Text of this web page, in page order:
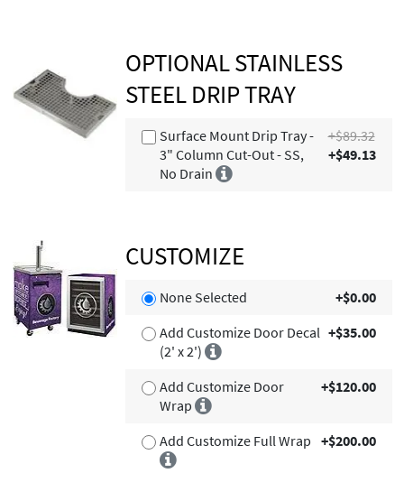
OPTIONAL STAINLESS
STEEL DRIP TRAY
Surface Mount Drip Tray -
3" Column Cut-Out - SS,
No Drain
+$89.32
+$49.13
CUSTOMIZE
None Selected
+$0.00
Add Customize Door Decal
(2' x 2')
+$35.00
Add Customize Door
Wrap
+$120.00
Add Customize Full Wrap +$200.00